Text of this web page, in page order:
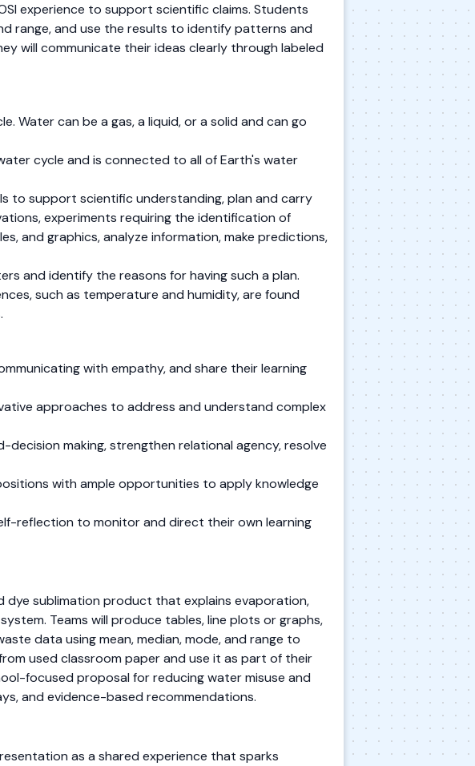
experience to support scientific claims. Students
range, and use the results to identify patterns and
will communicate their ideas clearly through labeled
Water can be a gas, a liquid, or a solid and can go
cycle and is connected to all of Earth's water
to support scientific understanding, plan and carry
experiments requiring the identification of
and graphics, analyze information, make predictions,
and identify the reasons for having such a plan.
such as temperature and humidity, are found
with empathy, and share their learning
approaches to address and understand complex
making, strengthen relational agency, resolve
with ample opportunities to apply knowledge
reflection to monitor and direct their own learning
dye sublimation product that explains evaporation,
Teams will produce tables, line plots or graphs,
data using mean, median, mode, and range to
used classroom paper and use it as part of their
focused proposal for reducing water misuse and
and evidence-based recommendations.
as a shared experience that sparks